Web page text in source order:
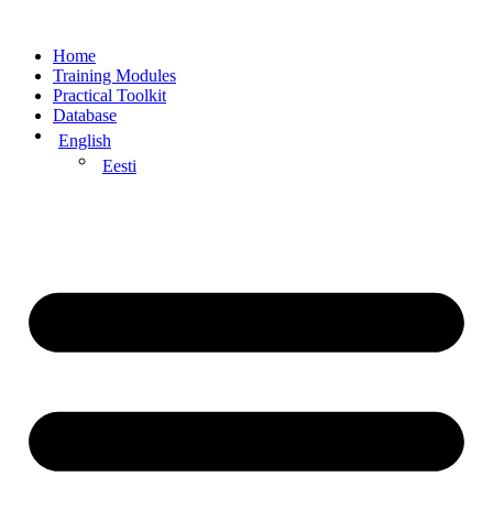
Home
Training Modules
Practical Toolkit
Database
English
Eesti